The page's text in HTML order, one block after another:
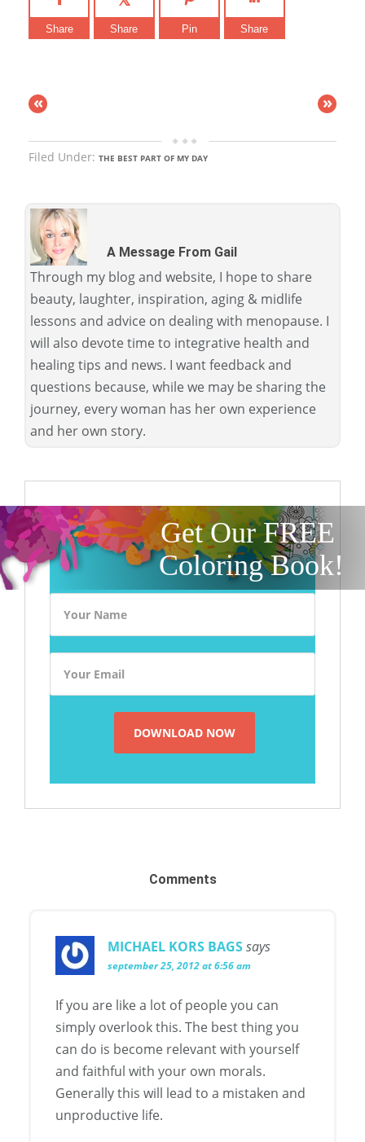
Share Share Pin Share
« »
Filed Under: THE BEST PART OF MY DAY
A Message From Gail
Through my blog and website, I hope to share
beauty, laughter, inspiration, aging & midlife
lessons and advice on dealing with menopause. I
will also devote time to integrative health and
healing tips and news. I want feedback and
questions because, while we may be sharing the
journey, every woman has her own experience
and her own story.
Get Our FREE
Coloring Book!
Comments
MICHAEL KORS BAGSsays
september 25, 2012 at 6:56 am
If you are like a lot of people you can
simply overlook this. The best thing you
can do is become relevant with yourself
and faithful with your own morals.
Generally this will lead to a mistaken and
unproductive life.